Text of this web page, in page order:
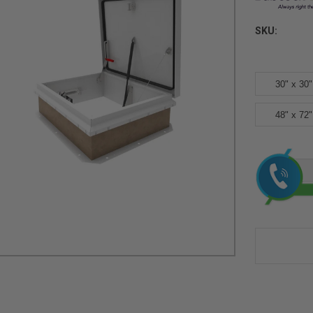
SKU:
30" x 30"
48" x 72"
Current
Stock: